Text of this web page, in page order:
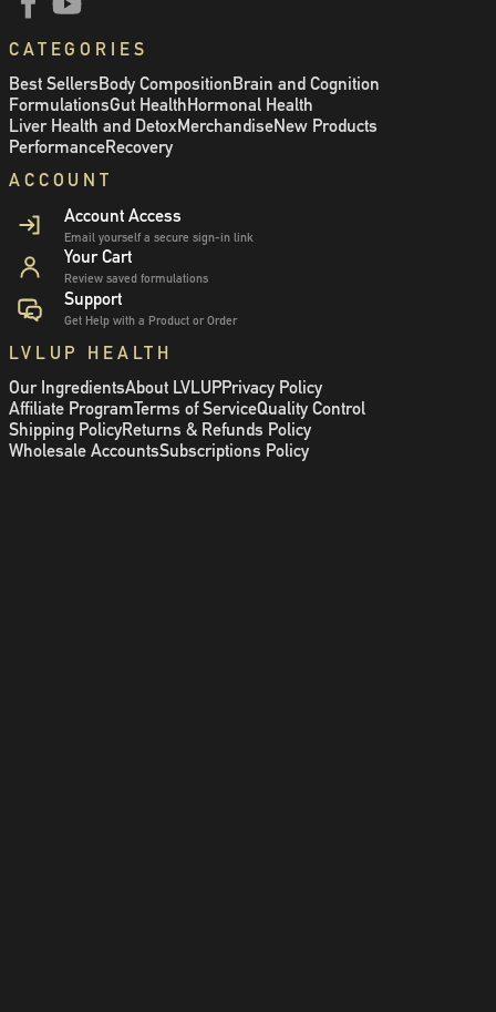
CATEGORIES
Best SellersBody CompositionBrain and Cognition
FormulationsGut HealthHormonal Health
Liver Health and DetoxMerchandiseNew Products
PerformanceRecovery
ACCOUNT
Account Access
Email yourself a secure sign-in link
Your Cart
Review saved formulations
Support
Get Help with a Product or Order
LVLUP HEALTH
Our IngredientsAbout LVLUPPrivacy Policy
Affiliate ProgramTerms of ServiceQuality Control
Shipping PolicyReturns & Refunds Policy
Wholesale AccountsSubscriptions Policy